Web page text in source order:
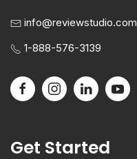
info@reviewstudio.com
1-888-576-3139
Get Started